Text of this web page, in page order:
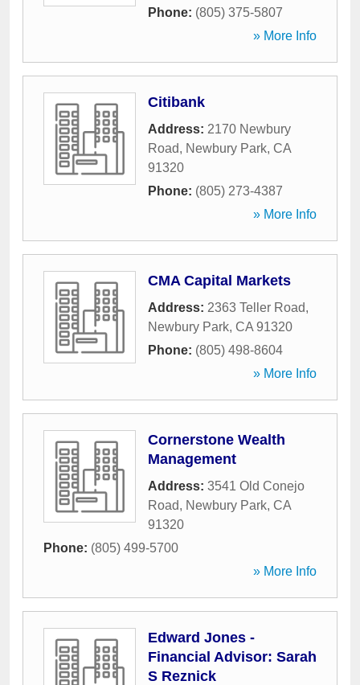
Phone: (805) 375-5807
» More Info
Citibank
Address: 2170 Newbury
Road, Newbury Park, CA
91320
Phone: (805) 273-4387
» More Info
CMA Capital Markets
Address: 2363 Teller Road,
Newbury Park, CA 91320
Phone: (805) 498-8604
» More Info
Cornerstone Wealth
Management
Address: 3541 Old Conejo
Road, Newbury Park, CA
91320
Phone: (805) 499-5700
» More Info
Edward Jones -
Financial Advisor: Sarah
S Reznick